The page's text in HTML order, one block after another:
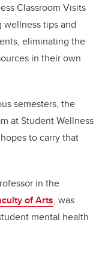
Classroom Visits
wellness tips and
eliminating the
in their own
semesters, the
at Student Wellness
to carry that
in the
of Arts, was
mental health